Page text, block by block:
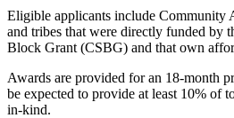
Eligible applicants include Community
and tribes that were directly funded by
Block Grant (CSBG) and that own
Awards are provided for an 18-month
be expected to provide at least 10% of
in-kind.